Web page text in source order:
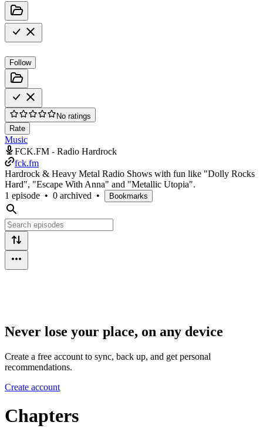
Follow
No ratings
Rate
Music
FCK.FM - Radio Hardrock
fck.fm
Hardrock & Heavy Metal Radio Shows with fun like "Dolly Rocks
Hard", "Escape With Anna" and "Metallic Utopia".
1 episode • 0 archived • Bookmarks
Never lose your place, on any device
Create a free account to sync, back up, and get personal
recommendations.
Create account
Chapters